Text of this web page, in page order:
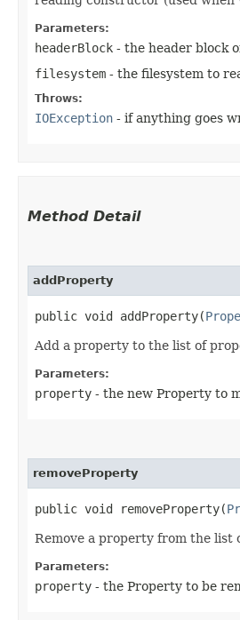
Parameters:
headerBlock - the header block
filesystem - the filesystem to
Throws:
IOException - if anything goes
Method Detail
addProperty
public void addProperty​(
Add a property to the list of
Parameters:
property - the new Property to
removeProperty
public void removeProperty​(
Remove a property from the list
Parameters:
property - the Property to be